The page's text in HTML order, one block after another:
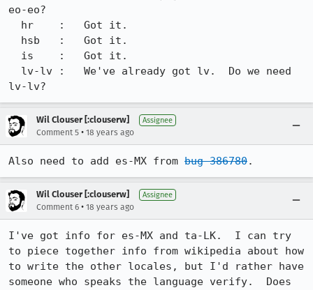
eo-eo?
lv-lv?
Wil Clouser [:clouserw] Assignee
Comment 5 • 18 years ago
Also need to add es-MX from bug 386780.
Wil Clouser [:clouserw] Assignee
Comment 6 • 18 years ago
I've got info for es-MX and ta-LK.  I can try
to piece together info from wikipedia about how
to write the other locales, but I'd rather have
someone who speaks the language verify.  Does